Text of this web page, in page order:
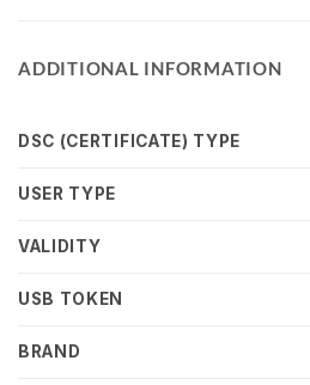
ADDITIONAL INFORMATION
DSC (CERTIFICATE) TYPE
USER TYPE
VALIDITY
USB TOKEN
BRAND